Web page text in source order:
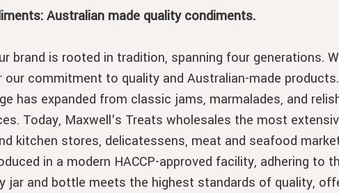
Australian made quality condiments.
brand is rooted in tradition, spanning four generations.
commitment to quality and Australian-made products.
has expanded from classic jams, marmalades, and
Today, Maxwell's Treats wholesales the most
kitchen stores, delicatessens, meat and seafood
in a modern HACCP-approved facility, adhering
jar and bottle meets the highest standards of quality,